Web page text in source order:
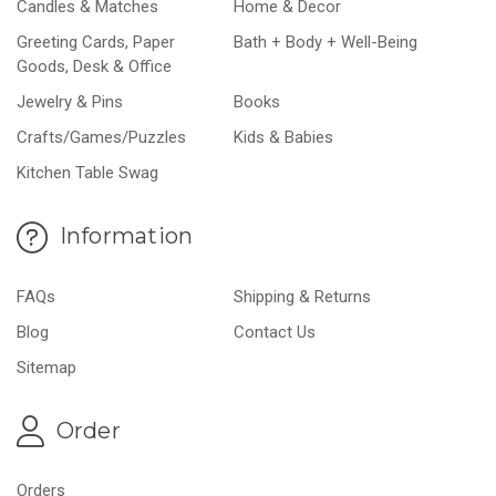
Candles & Matches
Home & Decor
Greeting Cards, Paper
Goods, Desk & Office
Bath + Body + Well-Being
Jewelry & Pins
Books
Crafts/Games/Puzzles
Kids & Babies
Kitchen Table Swag
Information
FAQs
Shipping & Returns
Blog
Contact Us
Sitemap
Order
Orders